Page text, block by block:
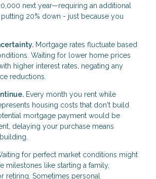
next year—requiring an additional
20% down - just because you
Mortgage rates fluctuate based
Waiting for lower home prices
higher interest rates, negating any
reductions.
Every month you rent while
housing costs that don't build
mortgage payment would be
delaying your purchase means
for perfect market conditions might
milestones like starting a family,
retiring. Sometimes personal